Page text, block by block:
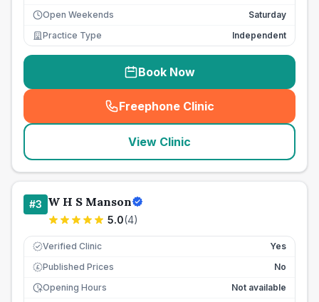
Open Weekends
Saturday
Practice Type
Independent
Book Now
Freephone Clinic
(seo_lab_card_freephone
View Clinic
#3 W H S Manson
5.0(4)
Verified Clinic Yes
£ Published Prices
No
Opening Hours
Not available